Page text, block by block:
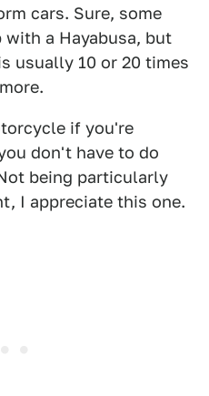
cars. Sure, some
a Hayabusa, but
usually 10 or 20 times
if you're
don't have to do
being particularly
I appreciate this one.